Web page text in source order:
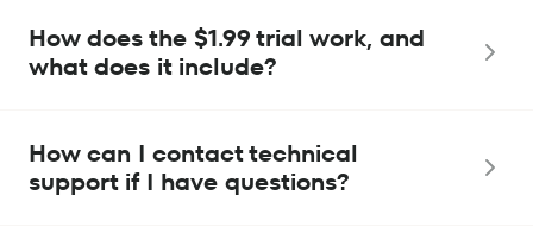
How does the $1.99 trial work, and
what does it include?
How can I contact technical
support if I have questions?